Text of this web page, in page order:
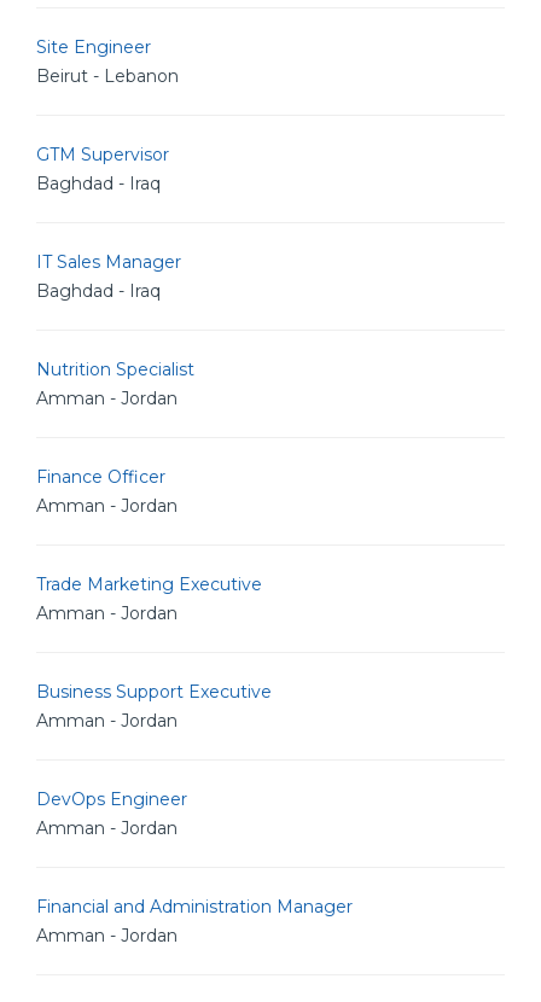
Site Engineer
Beirut - Lebanon
GTM Supervisor
Baghdad - Iraq
IT Sales Manager
Baghdad - Iraq
Nutrition Specialist
Amman - Jordan
Finance Officer
Amman - Jordan
Trade Marketing Executive
Amman - Jordan
Business Support Executive
Amman - Jordan
DevOps Engineer
Amman - Jordan
Financial and Administration Manager
Amman - Jordan